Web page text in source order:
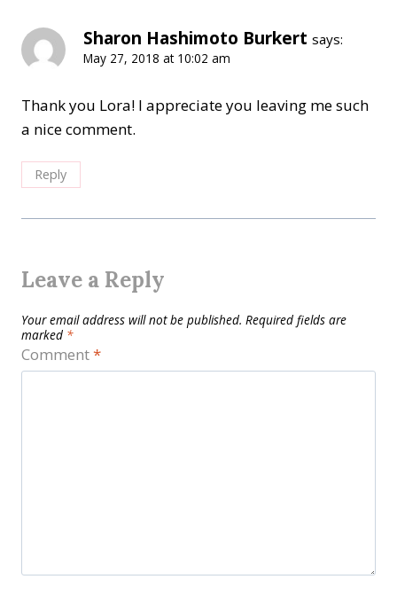
Sharon Hashimoto Burkert says:
May 27, 2018 at 10:02 am
Thank you Lora! I appreciate you leaving me such
a nice comment.
Reply
Leave a Reply
Your email address will not be published. Required fields are
marked *
Comment*